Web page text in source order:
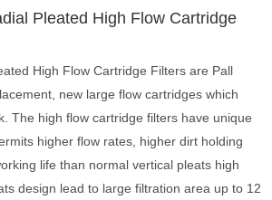
Pleated High Flow Cartridge
High Flow Cartridge Filters are Pall
new large flow cartridges which
The high flow cartridge filters have unique
higher flow rates, higher dirt holding
life than normal vertical pleats high
design lead to large filtration area up to 12